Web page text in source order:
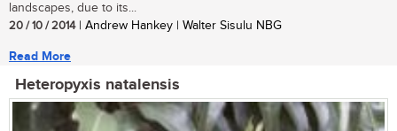
landscapes, due to its...
20 / 10 / 2014| Andrew Hankey | Walter Sisulu NBG
Read More
Heteropyxis natalensis